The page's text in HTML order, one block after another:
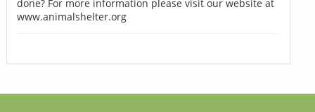
done? For more information please visit our website at
www.animalshelter.org